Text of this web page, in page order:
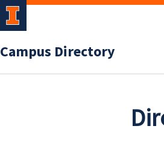
Campus Directory